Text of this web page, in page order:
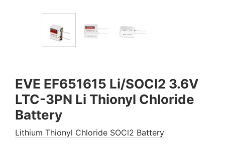
EVE EF651615 Li/SOCl2 3.6V
LTC-3PN Li Thionyl Chloride
Battery
Lithium Thionyl Chloride SOCl2 Battery